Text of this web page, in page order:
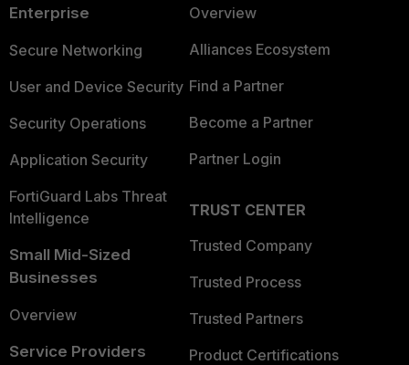
Enterprise
Secure Networking
User and Device Security
Security Operations
Application Security
FortiGuard Labs Threat
Intelligence
Small Mid-Sized
Businesses
Overview
Service Providers
Overview
Alliances Ecosystem
Find a Partner
Become a Partner
Partner Login
TRUST CENTER
Trusted Company
Trusted Process
Trusted Partners
Product Certifications